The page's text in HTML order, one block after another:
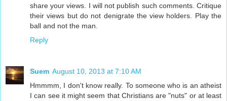
share your views. I will not publish such comments. Critique
their views but do not denigrate the view holders. Play the
ball and not the man.
Reply
Suem August 10, 2013 at 7:10 AM
Hmmmm, I don't know really. To someone who is an atheist
I can see it might seem that Christians are "nuts" or at least